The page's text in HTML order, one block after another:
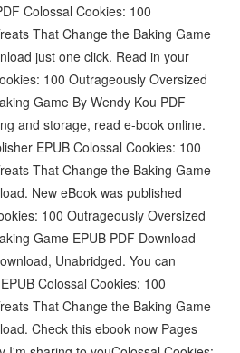
Colossal Cookies: 100
That Change the Baking Game
just one click. Read in your
100 Outrageously Oversized
Game By Wendy Kou PDF
and storage, read e-book online.
EPUB Colossal Cookies: 100
That Change the Baking Game
New eBook was published
100 Outrageously Oversized
Game EPUB PDF Download
Unabridged. You can
Colossal Cookies: 100
That Change the Baking Game
Check this ebook now Pages